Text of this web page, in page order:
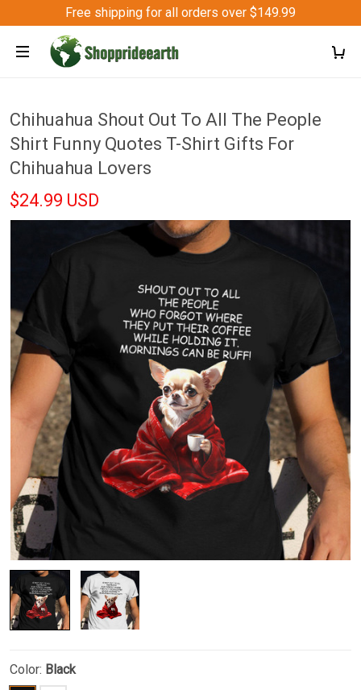
Free shipping for all orders over $149.99
Chihuahua Shout Out To All The People
Shirt Funny Quotes T-Shirt Gifts For
Chihuahua Lovers
$24.99 USD
Color: Black